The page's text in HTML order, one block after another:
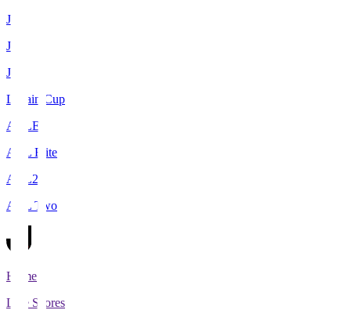
J1
J2
J3
Levain Cup
ACLE
ACL Elite
ACL2
ACL Two
Home
Live Scores